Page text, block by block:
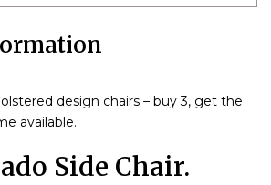
design chairs – buy 3, get the
available.
Side Chair.